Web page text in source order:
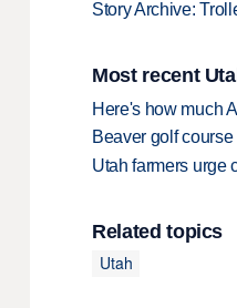
Story Archive:
Most recent
Here's how much
Beaver golf
Utah farmers urge
Related topics
Utah